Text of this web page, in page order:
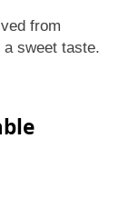
from
sweet taste.